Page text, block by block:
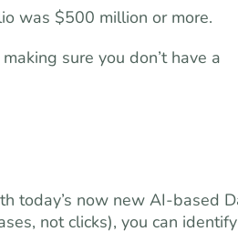
was $500 million or more.
sure you don’t have a
today’s now new AI-based
not clicks), you can identify